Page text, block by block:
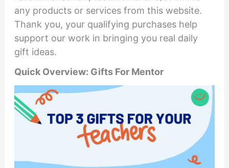
any products or services from this website.
Thank you, your qualifying purchases help
support our work in bringing you real daily
gift ideas.
Quick Overview: Gifts For Mentor